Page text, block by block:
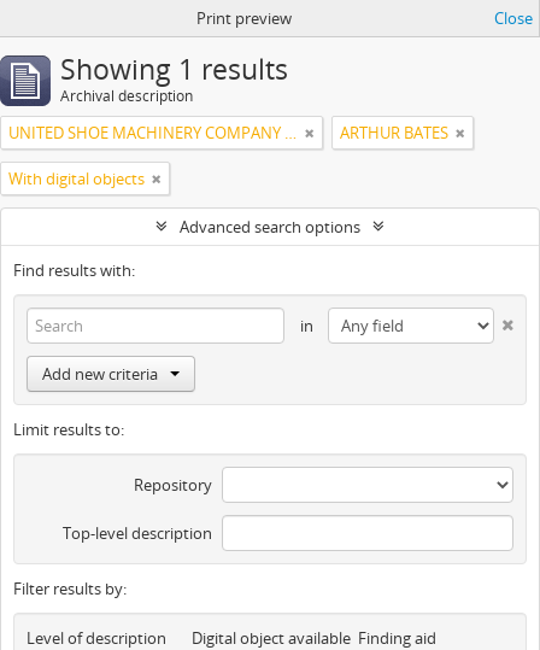
Print preview Close
Showing 1 results
Archival description
UNITED SHOE MACHINERY COMPANY OF SOUTH AMERICA ARTHUR BATES
With digital objects
Advanced search options
Find results with:
in
Add new criteria
Limit results to:
Repository
Top-level description
Filter results by:
Level of description Digital object available Finding aid